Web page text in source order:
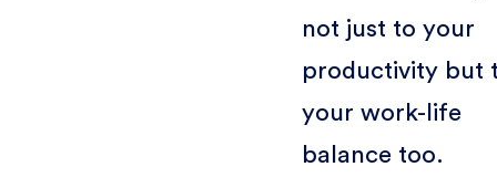
not just to your
productivity but
your work-life
balance too.